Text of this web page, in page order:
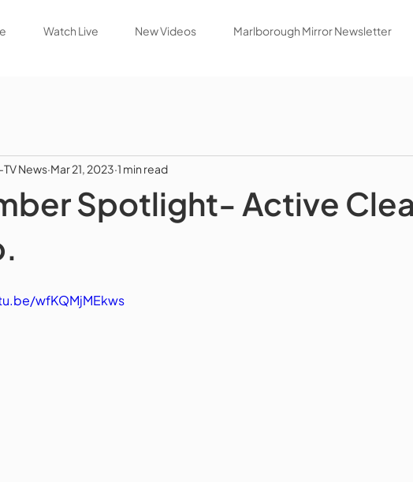
Watch Live New Videos Marlborough Mirror Newsletter
Spotlight- Active
News Mar 21, 2023 1 min read
wfKQMjMEkws